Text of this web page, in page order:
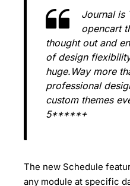
Journal is
opencart
thought out and
of design
huge.Way more
professional
custom themes
5*****+
The new Schedule
any module at specific